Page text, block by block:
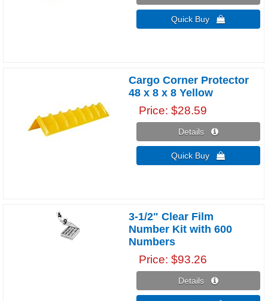
Quick Buy 
Cargo Corner Protector
48 x 8 x 8 Yellow
Price $28.59
Details 
Quick Buy 
3-1/2" Clear Film
Number Kit with 600
Numbers
Price $93.26
Details 